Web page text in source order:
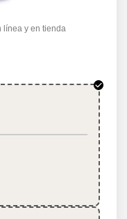
línea y en tienda